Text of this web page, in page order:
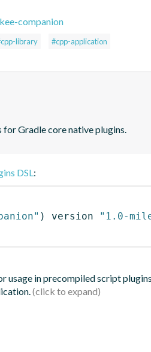
companion
library #cpp-application
Gradle core native plugins.
DSL:
) version
"1.0-
usage in precompiled script